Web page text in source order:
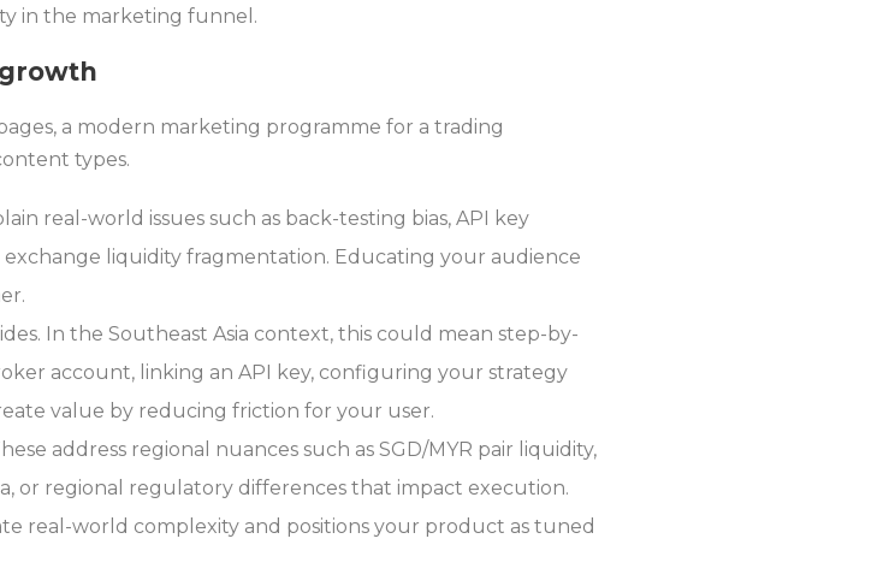
in the marketing funnel.
a modern marketing programme for a trading
types.
real-world issues such as back-testing bias, API key
liquidity fragmentation. Educating your audience
In the Southeast Asia context, this could mean step-by-
account, linking an API key, configuring your strategy
value by reducing friction for your user.
address regional nuances such as SGD/MYR pair liquidity,
or regional regulatory differences that impact execution.
real-world complexity and positions your product as tuned